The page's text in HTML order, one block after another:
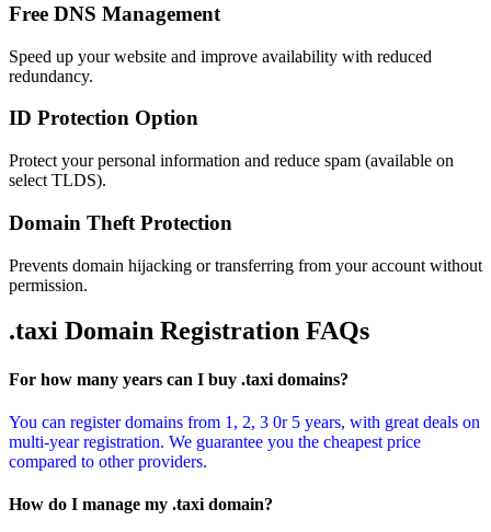
Free DNS Management
Speed up your website and improve availability with reduced
redundancy.
ID Protection Option
Protect your personal information and reduce spam (available on
select TLDS).
Domain Theft Protection
Prevents domain hijacking or transferring from your account without
permission.
.taxi Domain Registration FAQs
For how many years can I buy .taxi domains?
You can register domains from 1, 2, 3 0r 5 years, with great deals on
multi-year registration. We guarantee you the cheapest price
compared to other providers.
How do I manage my .taxi domain?